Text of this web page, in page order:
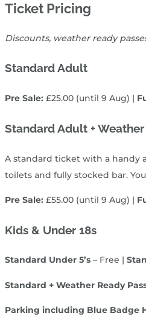
Ticket Pricing
Discounts, weather ready
Standard Adult
Pre Sale: £25.00 (until 9 Aug) |
Standard Adult + Weather
A standard ticket with a handy
toilets and fully stocked bar.
Pre Sale: £55.00 (until 9 Aug) |
Kids & Under 18s
Standard Under 5’s – Free |
Standard + Weather Ready
Parking including Blue Badge